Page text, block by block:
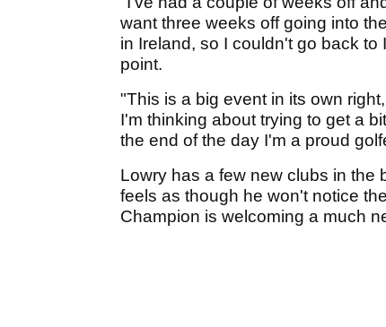
want three weeks off going into
in Ireland, so I couldn't go back
point.
"This is a big event in its own
I'm thinking about trying to get a
the end of the day I'm a proud
Lowry has a few new clubs in the
feels as though he won't notice
Champion is welcoming a much